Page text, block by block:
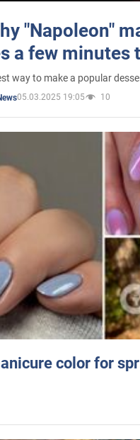
"Napoleon"
a few minutes
way to make a popular
05.03.2025 19:05 10
color for